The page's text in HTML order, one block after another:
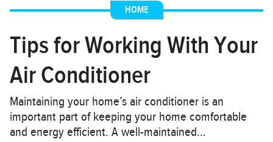
HOME
Tips for Working With Your
Air Conditioner
Maintaining your home’s air conditioner is an
important part of keeping your home comfortable
and energy efficient. A well-maintained…